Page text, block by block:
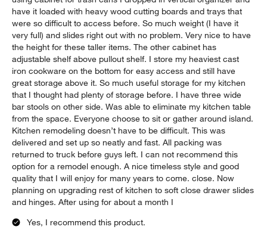
have it loaded with heavy wood cutting boards and trays that
were so difficult to access before. So much weight (I have it
very full) and slides right out with no problem. Very nice to have
the height for these taller items. The other cabinet has
adjustable shelf above pullout shelf. I store my heaviest cast
iron cookware on the bottom for easy access and still have
great storage above it. So much useful storage for my kitchen
that I thought had plenty of storage before. I have three wide
bar stools on other side. Was able to eliminate my kitchen table
from the space. Everyone choose to sit or gather around island.
Kitchen remodeling doesn’t have to be difficult. This was
delivered and set up so neatly and fast. All packing was
returned to truck before guys left. I can not recommend this
option for a remodel enough. A nice timeless style and good
quality that I will enjoy for many years to come. close. Now
planning on upgrading rest of kitchen to soft close drawer slides
and hinges. After using for about a month I
Yes, I recommend this product.